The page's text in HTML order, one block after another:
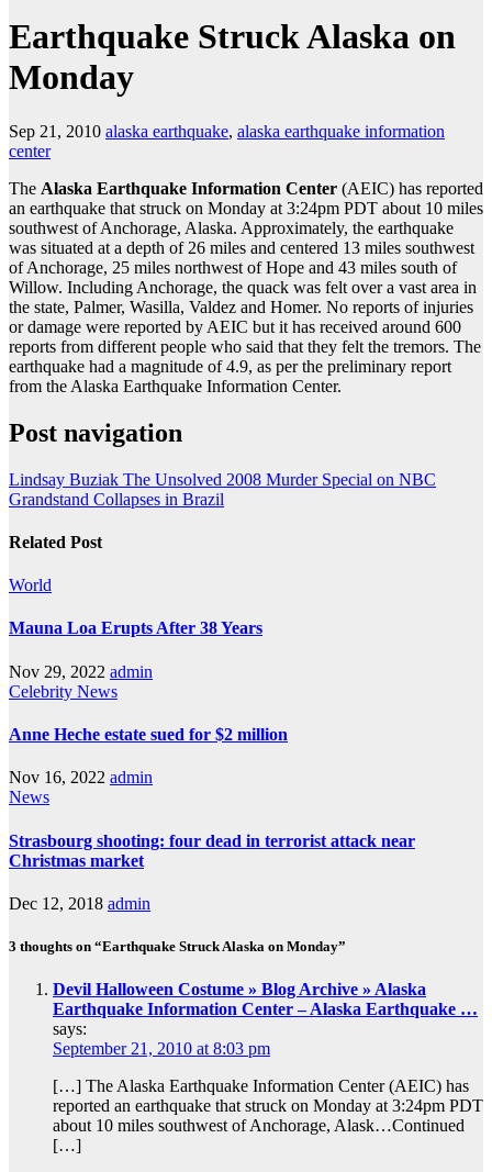
Earthquake Struck Alaska on
Monday
Sep 21, 2010 alaska earthquake, alaska earthquake information
center
The Alaska Earthquake Information Center (AEIC) has reported
an earthquake that struck on Monday at 3:24pm PDT about 10 miles
southwest of Anchorage, Alaska. Approximately, the earthquake
was situated at a depth of 26 miles and centered 13 miles southwest
of Anchorage, 25 miles northwest of Hope and 43 miles south of
Willow. Including Anchorage, the quack was felt over a vast area in
the state, Palmer, Wasilla, Valdez and Homer. No reports of injuries
or damage were reported by AEIC but it has received around 600
reports from different people who said that they felt the tremors. The
earthquake had a magnitude of 4.9, as per the preliminary report
from the Alaska Earthquake Information Center.
Post navigation
Lindsay Buziak The Unsolved 2008 Murder Special on NBC
Grandstand Collapses in Brazil
Related Post
World
Mauna Loa Erupts After 38 Years
Nov 29, 2022 admin
Celebrity News
Anne Heche estate sued for $2 million
Nov 16, 2022 admin
News
Strasbourg shooting: four dead in terrorist attack near
Christmas market
Dec 12, 2018 admin
3 thoughts on “Earthquake Struck Alaska on Monday”
Devil Halloween Costume » Blog Archive » Alaska
Earthquake Information Center – Alaska Earthquake …
says:
September 21, 2010 at 8:03 pm
[…] The Alaska Earthquake Information Center (AEIC) has
reported an earthquake that struck on Monday at 3:24pm PDT
about 10 miles southwest of Anchorage, Alask…Continued
[…]